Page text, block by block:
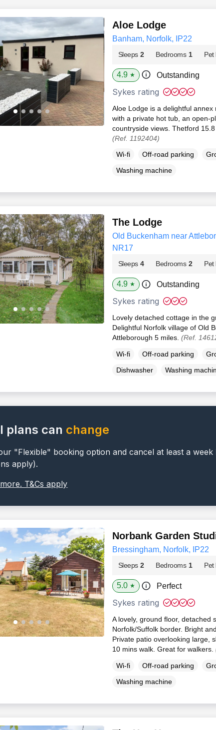
Aloe Lodge
Banham, Norfolk, IP22
Sleeps 2 Bedrooms 1 Pet
4.9 ★ Outstanding
Sykes rating
Aloe Lodge is a delightful annex
with a private hot tub, an open-
countryside views. Thetford
(Ref. 1192404)
Wi-fi Off-road parking
Washing machine
The Lodge
Old Buckenham near
NR17
Sleeps 4 Bedrooms 2 Pet
4.9 ★ Outstanding
Sykes rating
Lovely detached cottage in the
Delightful Norfolk village of Old
Attleborough 5 miles. (Ref.
Wi-fi Off-road parking
Dishwasher
Washing
plans can change
"Flexible" booking option and cancel at least a
apply).
T&Cs apply
Norbank Garden
Bressingham, Norfolk, IP22
Sleeps 2 Bedrooms 1 Pet
5.0 ★ Perfect
Sykes rating
A lovely, ground floor, detached
Norfolk/Suffolk border. Bright
Private patio overlooking large,
10 mins walk. Great for walkers.
Wi-fi Off-road parking
Washing machine